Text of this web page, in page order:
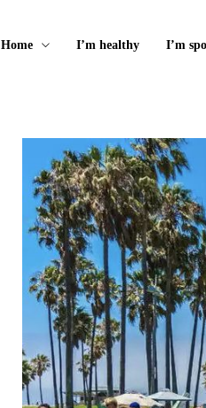
Home I’m healthy I’m